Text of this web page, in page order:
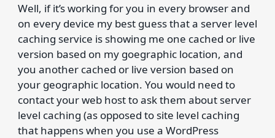
Well, if it’s working for you in every browser and
on every device my best guess that a server level
caching service is showing me one cached or live
version based on my goegraphic location, and
you another cached or live version based on
your geographic location. You would need to
contact your web host to ask them about server
level caching (as opposed to site level caching
that happens when you use a WordPress